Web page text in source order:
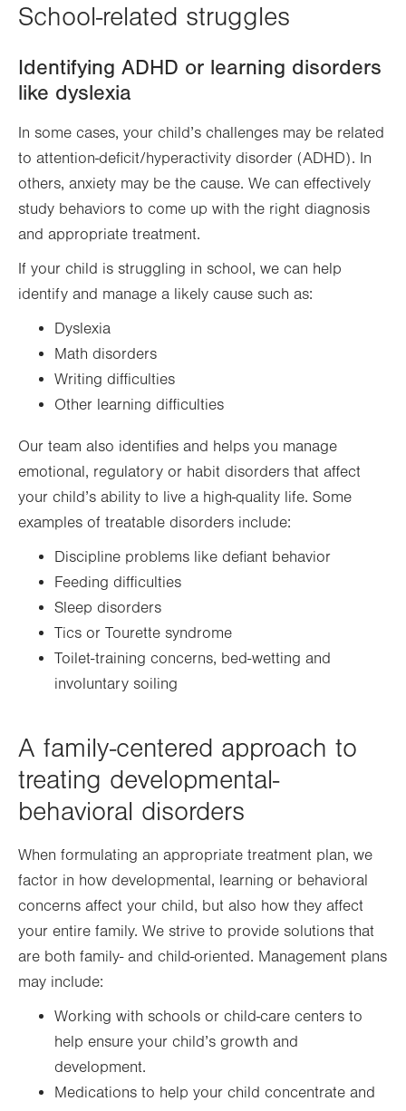
School-related struggles
Identifying ADHD or learning disorders
like dyslexia
In some cases, your child’s challenges may be related
to attention-deficit/hyperactivity disorder (ADHD). In
others, anxiety may be the cause. We can effectively
study behaviors to come up with the right diagnosis
and appropriate treatment.
If your child is struggling in school, we can help
identify and manage a likely cause such as:
Dyslexia
Math disorders
Writing difficulties
Other learning difficulties
Our team also identifies and helps you manage
emotional, regulatory or habit disorders that affect
your child’s ability to live a high-quality life. Some
examples of treatable disorders include:
Discipline problems like defiant behavior
Feeding difficulties
Sleep disorders
Tics or Tourette syndrome
Toilet-training concerns, bed-wetting and
involuntary soiling
A family-centered approach to
treating developmental-
behavioral disorders
When formulating an appropriate treatment plan, we
factor in how developmental, learning or behavioral
concerns affect your child, but also how they affect
your entire family. We strive to provide solutions that
are both family- and child-oriented. Management plans
may include:
Working with schools or child-care centers to
help ensure your child’s growth and
development.
Medications to help your child concentrate and